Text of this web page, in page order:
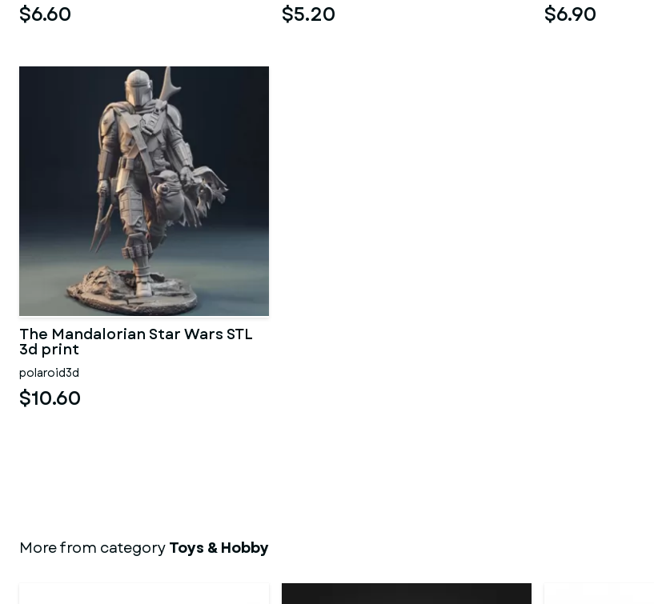
$6.60 $5.20 $6.90
The Mandalorian Star Wars STL
3d print
polaroid3d
$10.60
More from categoryToys & Hobby